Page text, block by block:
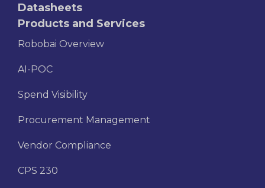
Datasheets
Products and Services
Robobai Overview
AI-POC
Spend Visibility
Procurement Management
Vendor Compliance
CPS 230